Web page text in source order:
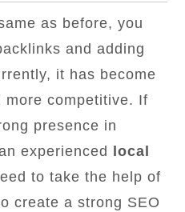
as before, you
and adding
it has become
more competitive. If
presence in
experienced
local
to take the help of
create a strong SEO